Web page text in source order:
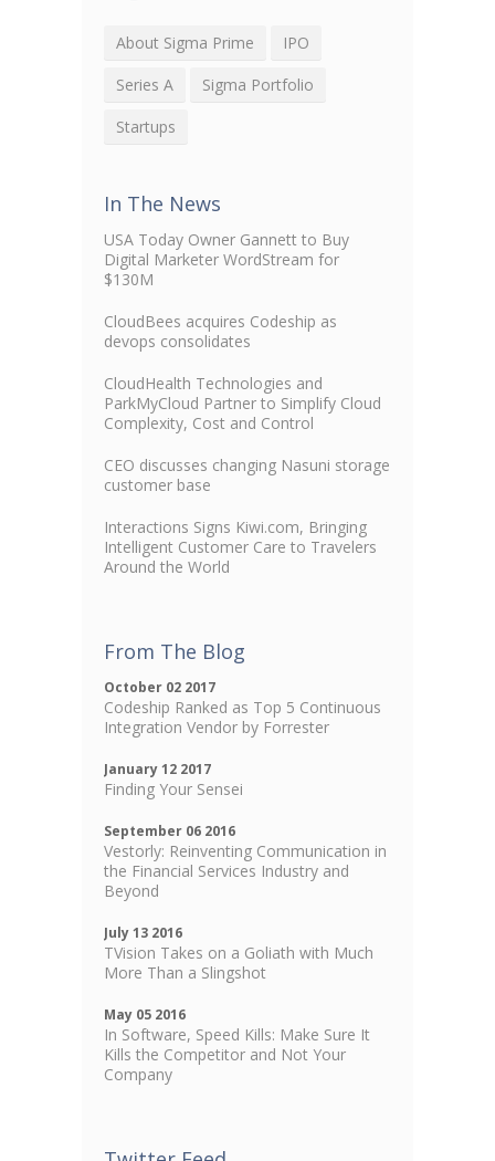
About Sigma Prime
IPO
Series A
Sigma Portfolio
Startups
In The News
USA Today Owner Gannett to Buy
Digital Marketer WordStream for
$130M
CloudBees acquires Codeship as
devops consolidates
CloudHealth Technologies and
ParkMyCloud Partner to Simplify Cloud
Complexity, Cost and Control
CEO discusses changing Nasuni storage
customer base
Interactions Signs Kiwi.com, Bringing
Intelligent Customer Care to Travelers
Around the World
From The Blog
October 02 2017
Codeship Ranked as Top 5 Continuous
Integration Vendor by Forrester
January 12 2017
Finding Your Sensei
September 06 2016
Vestorly: Reinventing Communication in
the Financial Services Industry and
Beyond
July 13 2016
TVision Takes on a Goliath with Much
More Than a Slingshot
May 05 2016
In Software, Speed Kills: Make Sure It
Kills the Competitor and Not Your
Company